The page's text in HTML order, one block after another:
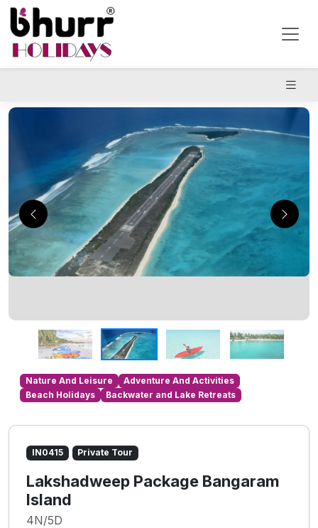
Nature And Leisure
Adventure And Activities
Beach Holidays
Backwater and Lake Retreats
IN0415 Private Tour
Lakshadweep Package Bangaram
Island
4N/5D